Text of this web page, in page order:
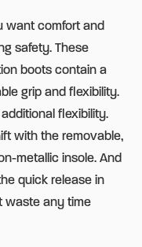
want comfort and
safety. These
boots contain a
grip and flexibility.
flexibility.
with the removable,
metallic insole. And
quick release in
waste any time